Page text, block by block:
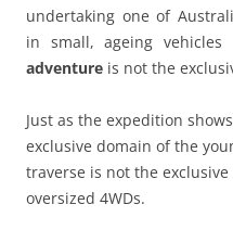
undertaking one of
in small, ageing
adventure is not the
Just as the expedition
exclusive domain of the
traverse is not the
oversized 4WDs.